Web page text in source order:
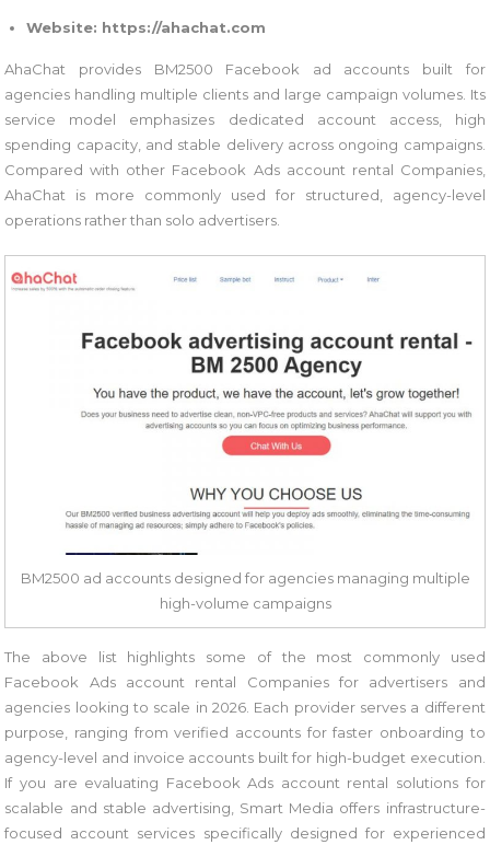
Website: https://ahachat.com
AhaChat provides BM2500 Facebook ad accounts built for
agencies handling multiple clients and large campaign volumes. Its
service model emphasizes dedicated account access, high
spending capacity, and stable delivery across ongoing campaigns.
Compared with other Facebook Ads account rental Companies,
AhaChat is more commonly used for structured, agency-level
operations rather than solo advertisers.
BM2500 ad accounts designed for agencies managing multiple
high-volume campaigns
The above list highlights some of the most commonly used
Facebook Ads account rental Companies for advertisers and
agencies looking to scale in 2026. Each provider serves a different
purpose, ranging from verified accounts for faster onboarding to
agency-level and invoice accounts built for high-budget execution.
If you are evaluating Facebook Ads account rental solutions for
scalable and stable advertising, Smart Media offers infrastructure-
focused account services specifically designed for experienced